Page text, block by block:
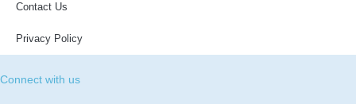
Contact Us
Privacy Policy
Connect with us